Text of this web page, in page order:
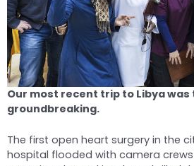
Our most recent trip to Libya was
groundbreaking.
The first open heart surgery in the
hospital flooded with camera